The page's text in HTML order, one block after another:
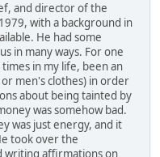
and director of the
with a background in
He had some
in many ways. For one
in my life, been an
men's clothes) in order
about being tainted by
was somehow bad.
was just energy, and it
took over the